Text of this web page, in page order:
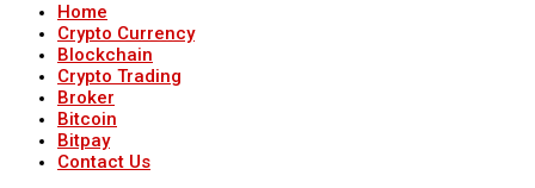
Home
Crypto Currency
Blockchain
Crypto Trading
Broker
Bitcoin
Bitpay
Contact Us